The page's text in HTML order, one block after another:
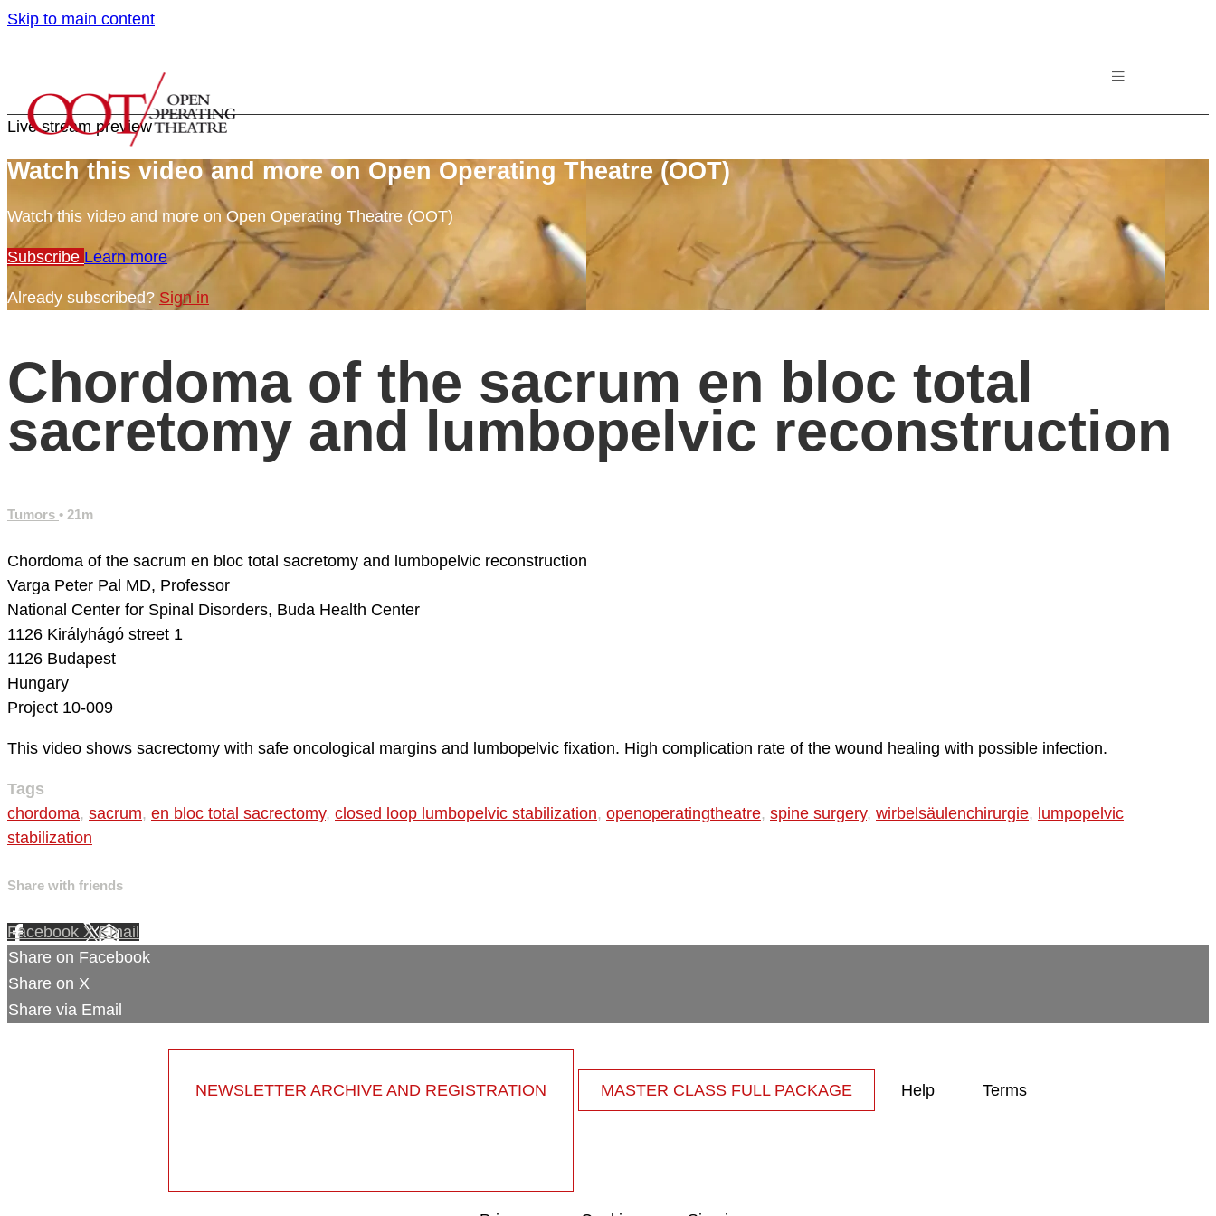
Skip to main content
Live stream preview
Watch this video and more on Open Operating Theatre (OOT)
Watch this video and more on Open Operating Theatre (OOT)
Subscribe Learn more
Already subscribed? Sign in
Chordoma of the sacrum en bloc total
sacretomy and lumbopelvic reconstruction
Tumors • 21m
Chordoma of the sacrum en bloc total sacretomy and lumbopelvic reconstruction
Varga Peter Pal MD, Professor
National Center for Spinal Disorders, Buda Health Center
1126 Királyhágó street 1
1126 Budapest
Hungary
Project 10-009
This video shows sacrectomy with safe oncological margins and lumbopelvic fixation. High complication rate of the wound healing with possible infection.
Tags
chordoma, sacrum, en bloc total sacrectomy, closed loop lumbopelvic stabilization, openoperatingtheatre, spine surgery, wirbelsäulenchirurgie, lumpopelvic
stabilization
Share with friends
Facebook XEmail
Share on Facebook
Share on X
Share via Email
NEWSLETTER ARCHIVE AND REGISTRATION MASTER CLASS FULL PACKAGE Help Terms